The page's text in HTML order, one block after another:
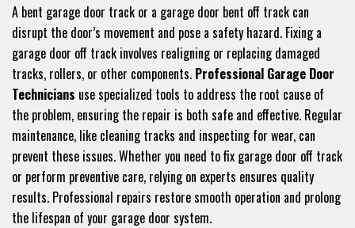
A bent garage door track or a garage door bent off track can
disrupt the door’s movement and pose a safety hazard. Fixing a
garage door off track involves realigning or replacing damaged
tracks, rollers, or other components. Professional Garage Door
Technicians use specialized tools to address the root cause of
the problem, ensuring the repair is both safe and effective. Regular
maintenance, like cleaning tracks and inspecting for wear, can
prevent these issues. Whether you need to fix garage door off track
or perform preventive care, relying on experts ensures quality
results. Professional repairs restore smooth operation and prolong
the lifespan of your garage door system.